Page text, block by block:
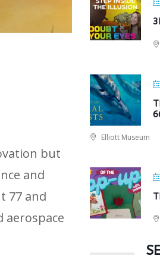
but
and
77 and
aerospace
Elliott Museum